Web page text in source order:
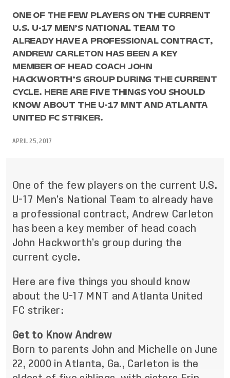
ONE OF THE FEW PLAYERS ON THE CURRENT
U.S. U-17 MEN’S NATIONAL TEAM TO
ALREADY HAVE A PROFESSIONAL CONTRACT,
ANDREW CARLETON HAS BEEN A KEY
MEMBER OF HEAD COACH JOHN
HACKWORTH’S GROUP DURING THE CURRENT
CYCLE. HERE ARE FIVE THINGS YOU SHOULD
KNOW ABOUT THE U-17 MNT AND ATLANTA
UNITED FC STRIKER.
APRIL 25, 2017
One of the few players on the current U.S.
U-17 Men’s National Team to already have
a professional contract, Andrew Carleton
has been a key member of head coach
John Hackworth’s group during the
current cycle.
Here are five things you should know
about the U-17 MNT and Atlanta United
FC striker:
Get to Know Andrew
Born to parents John and Michelle on June
22, 2000 in Atlanta, Ga., Carleton is the